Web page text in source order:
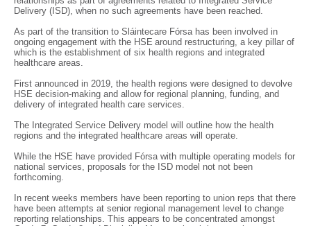
Delivery (ISD), when no such agreements have been reached.
As part of the transition to Sláintecare Fórsa has been involved in
ongoing engagement with the HSE around restructuring, a key pillar of
which is the establishment of six health regions and integrated
healthcare areas.
First announced in 2019, the health regions were designed to devolve
HSE decision-making and allow for regional planning, funding, and
delivery of integrated health care services.
The Integrated Service Delivery model will outline how the health
regions and the integrated healthcare areas will operate.
While the HSE have provided Fórsa with multiple operating models for
national services, proposals for the ISD model not not been
forthcoming.
In recent weeks members have been reporting to union reps that there
have been attempts at senior regional management level to change
reporting relationships. This appears to be concentrated amongst